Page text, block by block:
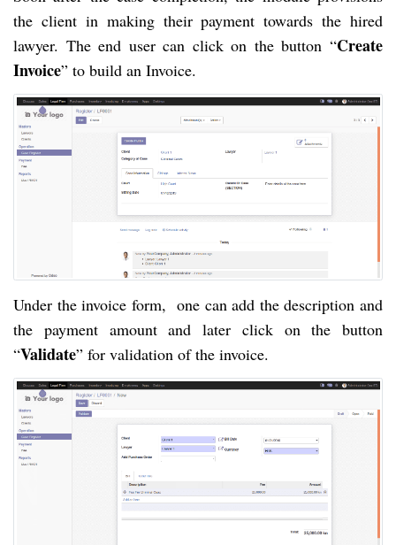
the client in making their payment towards the hired
lawyer. The end user can click on the button “Create
Invoice” to build an Invoice.
Under the invoice form, one can add the description and
the payment amount and later click on the button
“Validate” for validation of the invoice.